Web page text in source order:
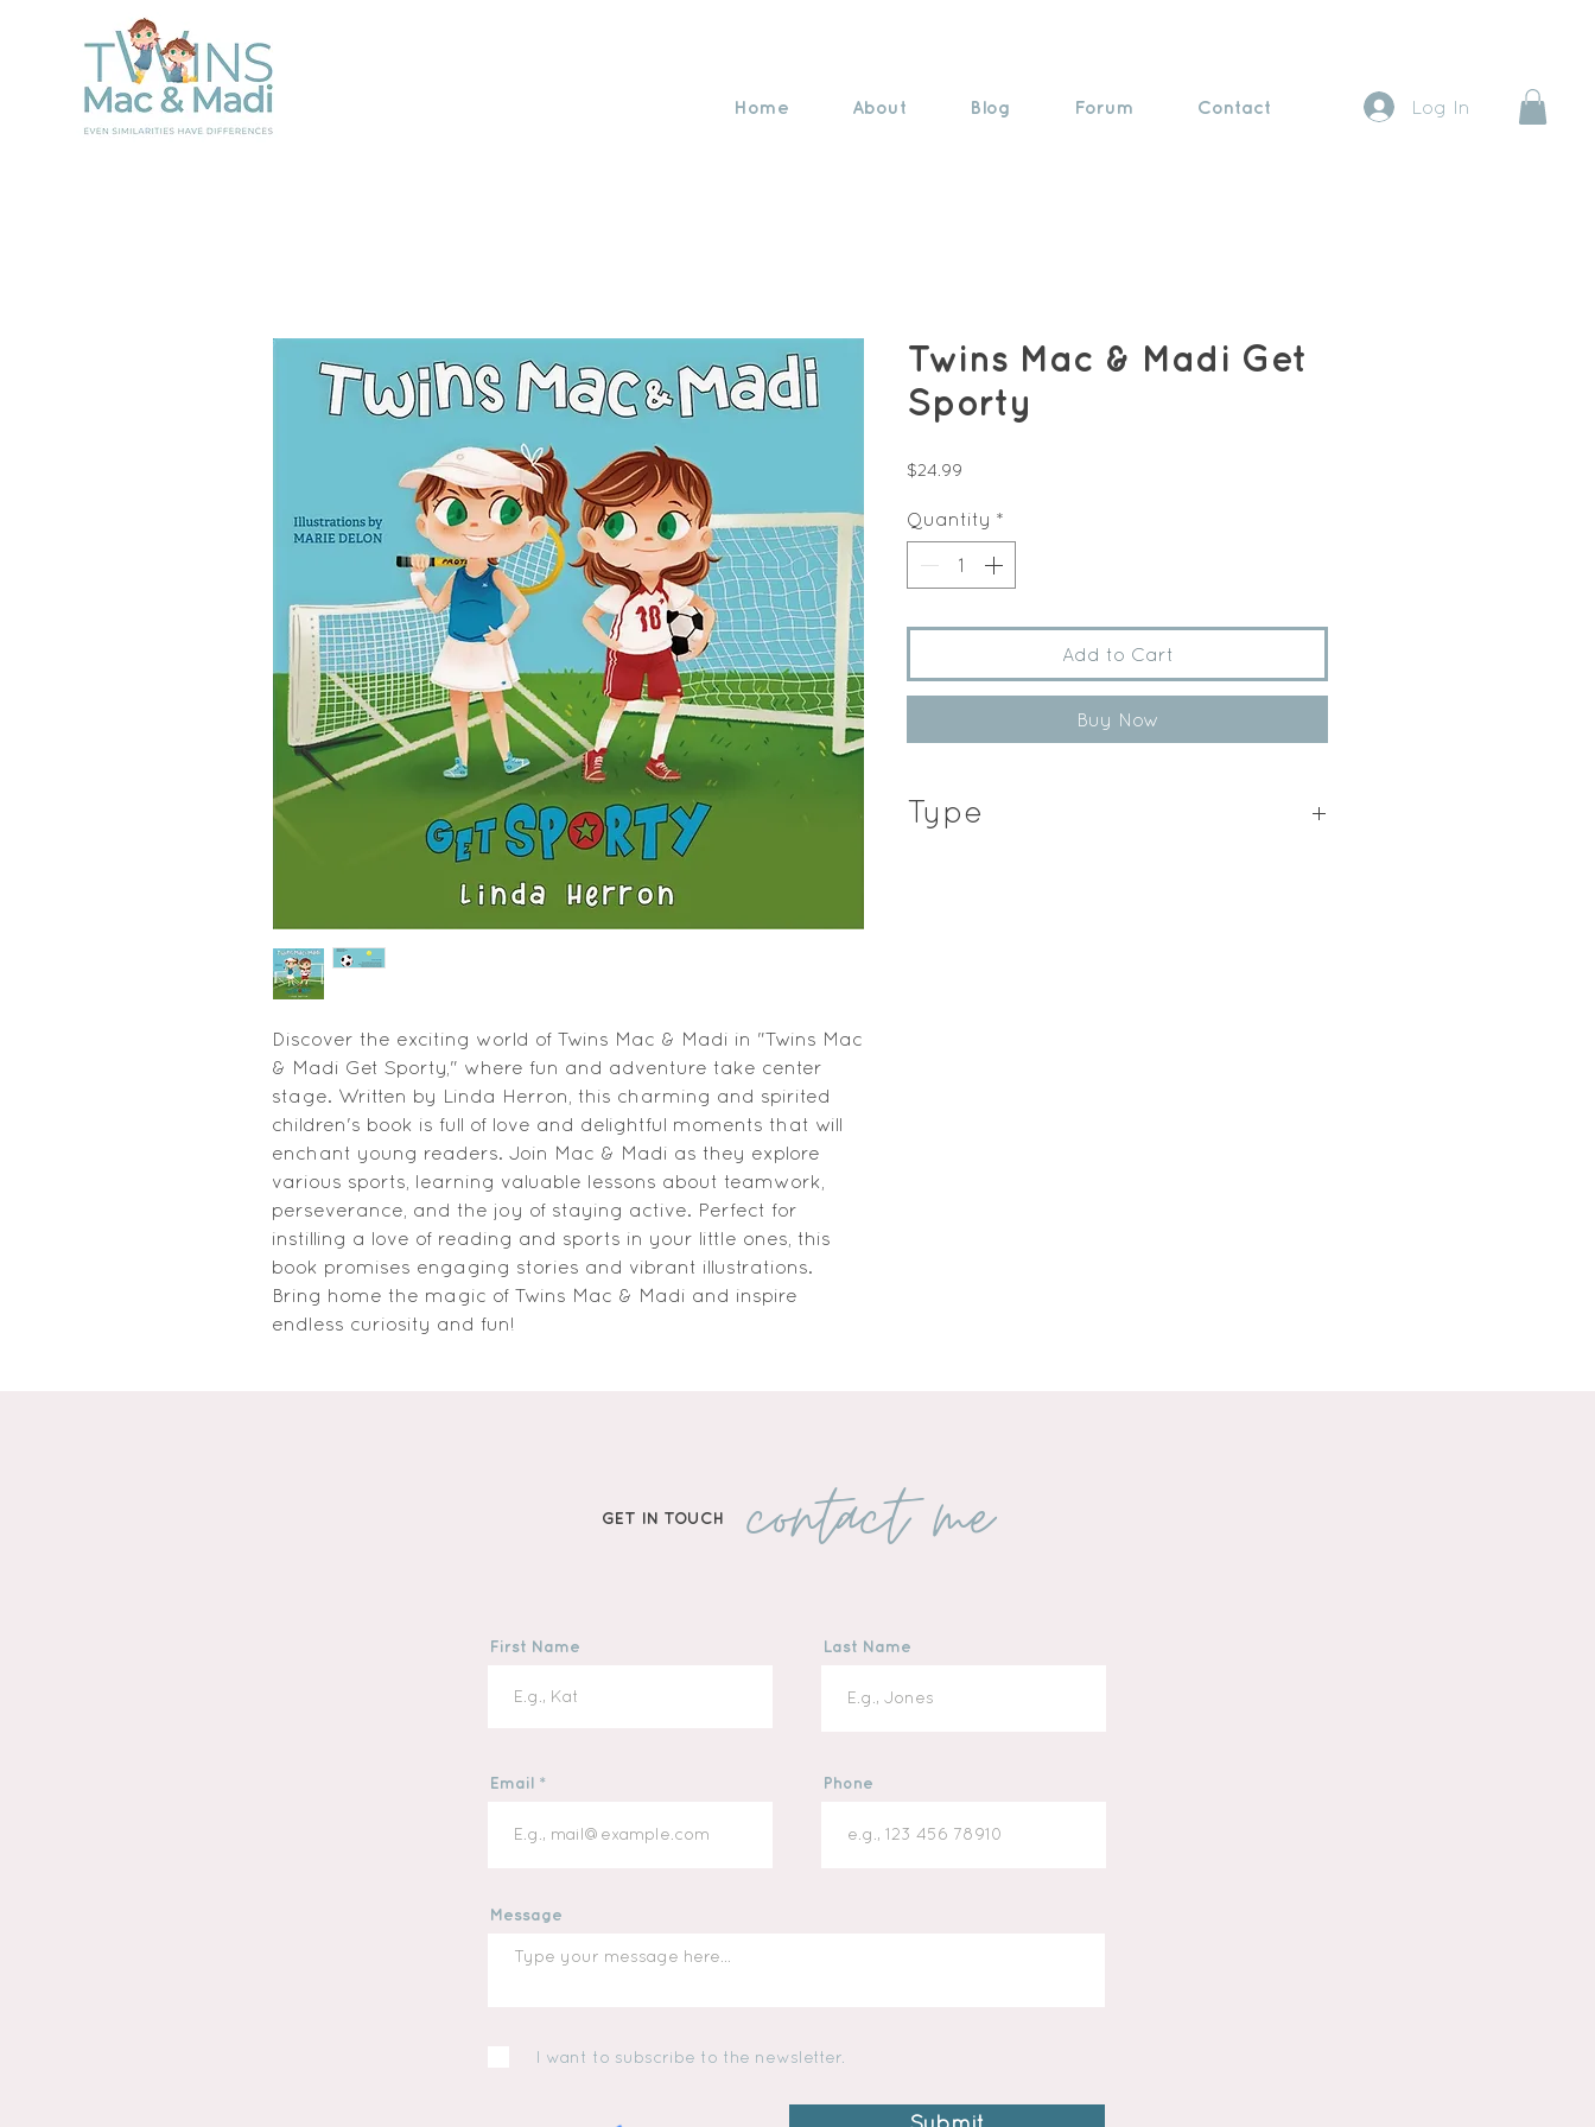
Home About Blog Forum Contact Log In
Discover the exciting world of Twins Mac & Madi in "Twins Mac
& Madi Get Sporty," where fun and adventure take center
stage. Written by Linda Herron, this charming and spirited
children's book is full of love and delightful moments that will
enchant young readers. Join Mac & Madi as they explore
various sports, learning valuable lessons about teamwork,
perseverance, and the joy of staying active. Perfect for
instilling a love of reading and sports in your little ones, this
book promises engaging stories and vibrant illustrations.
Bring home the magic of Twins Mac & Madi and inspire
endless curiosity and fun!
Twins Mac & Madi Get
Sporty
$24.99
Quantity *
Add to Cart
Buy Now
Type
GET IN TOUCH contact me
First Name Last Name
Email Phone
Message
I want to subscribe to the newsletter.